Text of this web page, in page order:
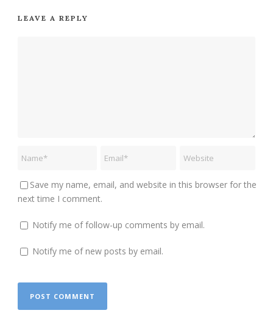
LEAVE A REPLY
Save my name, email, and website in this browser for the
next time I comment.
Notify me of follow-up comments by email.
Notify me of new posts by email.